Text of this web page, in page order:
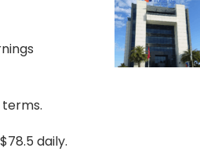
terms.
daily.